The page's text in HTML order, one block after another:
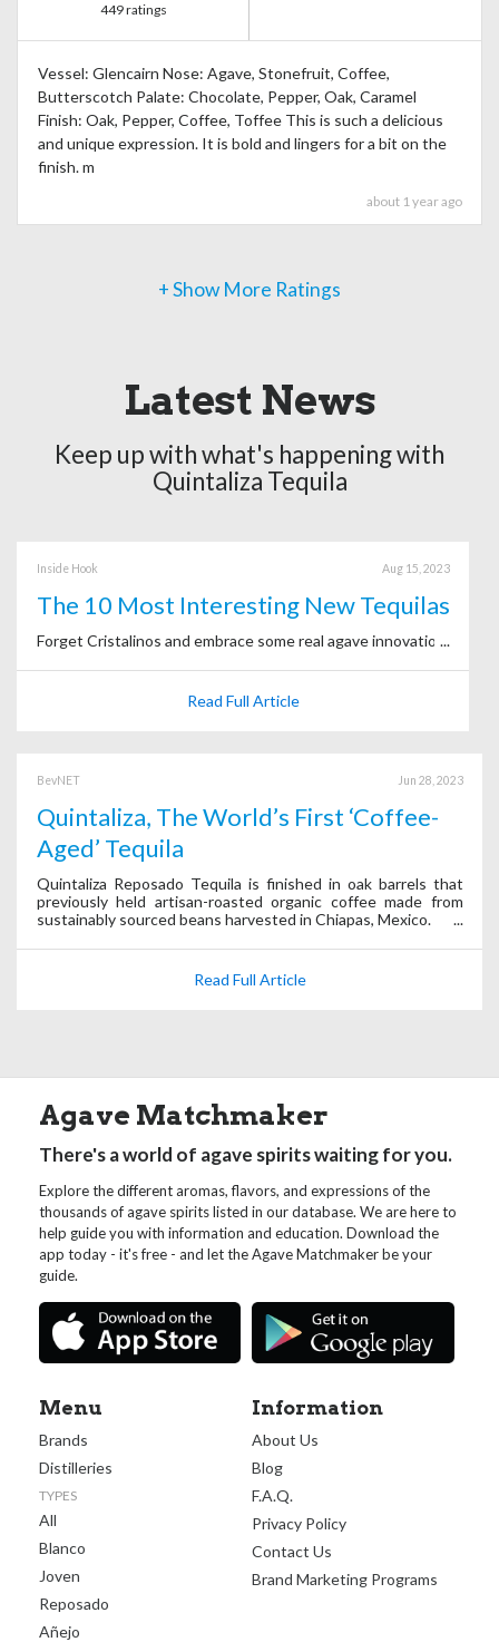
449 ratings
Vessel: Glencairn Nose: Agave, Stonefruit, Coffee,
Butterscotch Palate: Chocolate, Pepper, Oak, Caramel
Finish: Oak, Pepper, Coffee, Toffee This is such a delicious
and unique expression. It is bold and lingers for a bit on the
finish. m
about 1 year ago
+ Show More Ratings
Latest News
Keep up with what's happening with
Quintaliza Tequila
Inside Hook Aug 15, 2023
The 10 Most Interesting New Tequilas
Forget Cristalinos and embrace some real agave innovation.
Read Full Article
BevNET Jun 28, 2023
Quintaliza, The World’s First ‘Coffee-
Aged’ Tequila
Quintaliza Reposado Tequila is finished in oak barrels that
previously held artisan-roasted organic coffee made from
sustainably sourced beans harvested in Chiapas, Mexico.
Read Full Article
Agave Matchmaker
There's a world of agave spirits waiting for you.
Explore the different aromas, flavors, and expressions of the
thousands of agave spirits listed in our database. We are here to
help guide you with information and education. Download the
app today - it's free - and let the Agave Matchmaker be your
guide.
Menu
Brands
Distilleries
TYPES
All
Blanco
Joven
Reposado
Añejo
Information
About Us
Blog
F.A.Q.
Privacy Policy
Contact Us
Brand Marketing Programs